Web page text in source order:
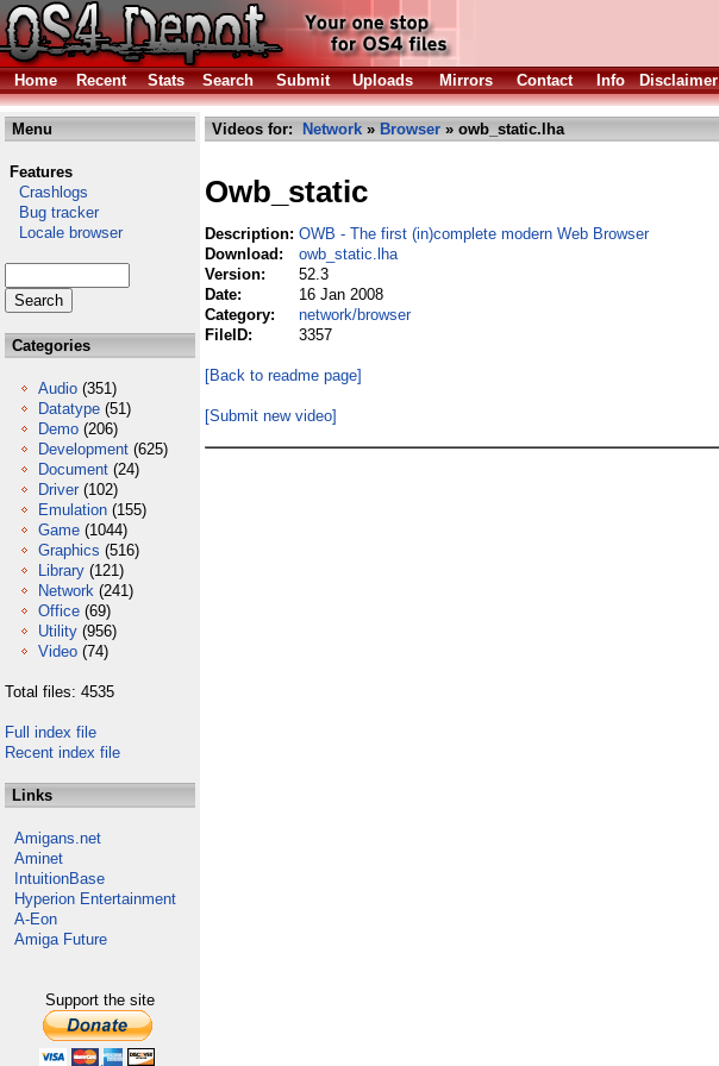
Home
Recent Stats Search Submit Uploads Mirrors Contact Info Disclaimer
Menu
Features
Crashlogs
Bug tracker
Locale browser
Categories
Audio (351)
Datatype (51)
Demo (206)
Development (625)
Document (24)
Driver (102)
Emulation (155)
Game (1044)
Graphics (516)
Library (121)
Network (241)
Office (69)
Utility (956)
Video (74)
Total files: 4535
Full index file
Recent index file
Links
Amigans.net
Aminet
IntuitionBase
Hyperion Entertainment
A-Eon
Amiga Future
Support the site
Videos for: Network » Browser » owb_static.lha
Owb_static
Description: OWB - The first (in)complete modern Web Browser
Download:
owb_static.lha
Version:
52.3
Date:
16 Jan 2008
Category:
network/browser
FileID:
3357
[Back to readme page]
[Submit new video]